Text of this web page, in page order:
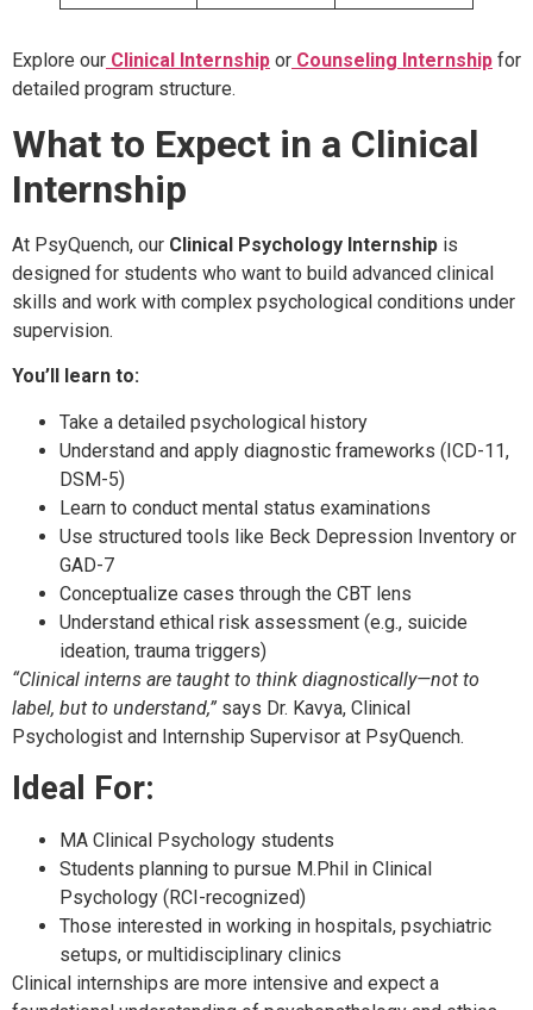
Explore our Clinical Internship or Counseling Internship for
detailed program structure.
What to Expect in a Clinical
Internship
At PsyQuench, our Clinical Psychology Internship is
designed for students who want to build advanced clinical
skills and work with complex psychological conditions under
supervision.
You’ll learn to:
Take a detailed psychological history
Understand and apply diagnostic frameworks (ICD-11,
DSM-5)
Learn to conduct mental status examinations
Use structured tools like Beck Depression Inventory or
GAD-7
Conceptualize cases through the CBT lens
Understand ethical risk assessment (e.g., suicide
ideation, trauma triggers)
“Clinical interns are taught to think diagnostically—not to
label, but to understand,” says Dr. Kavya, Clinical
Psychologist and Internship Supervisor at PsyQuench.
Ideal For:
MA Clinical Psychology students
Students planning to pursue M.Phil in Clinical
Psychology (RCI-recognized)
Those interested in working in hospitals, psychiatric
setups, or multidisciplinary clinics
Clinical internships are more intensive and expect a